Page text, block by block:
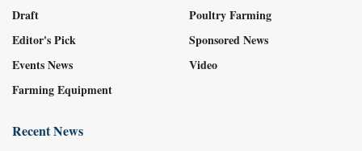
Draft
Editor's Pick
Events News
Farming Equipment
Poultry Farming
Sponsored News
Video
Recent News